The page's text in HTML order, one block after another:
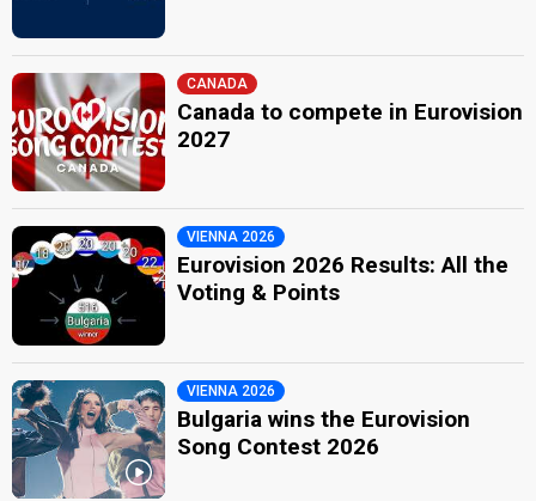
CANADA
Canada to compete in Eurovision
2027
VIENNA 2026
Eurovision 2026 Results: All the
Voting & Points
VIENNA 2026
Bulgaria wins the Eurovision
Song Contest 2026